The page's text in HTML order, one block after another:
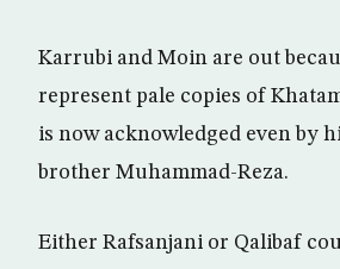
Karrubi and Moin are out
represent pale copies of
is now acknowledged even by
brother Muhammad-Reza.
Either Rafsanjani or Qalibaf